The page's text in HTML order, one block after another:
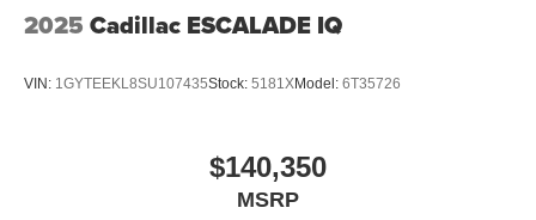
2025 Cadillac ESCALADE IQ
VIN: 1GYTEEKL8SU107435Stock: 5181XModel: 6T35726
$140,350
MSRP